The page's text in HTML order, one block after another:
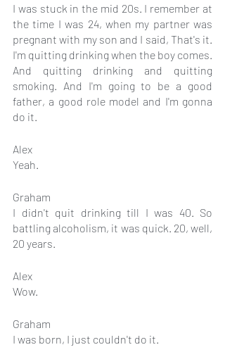
I was stuck in the mid 20s. I remember at
the time I was 24, when my partner was
pregnant with my son and I said, That's it.
I'm quitting drinking when the boy comes.
And quitting drinking and quitting
smoking. And I'm going to be a good
father, a good role model and I'm gonna
do it.
Alex
Yeah.
Graham
I didn't quit drinking till I was 40. So
battling alcoholism, it was quick. 20, well,
20 years.
Alex
Wow.
Graham
I was born, I just couldn't do it.